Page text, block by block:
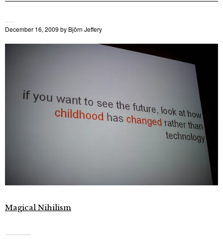
December 16, 2009 by Björn Jeffery
Magical Nihilism